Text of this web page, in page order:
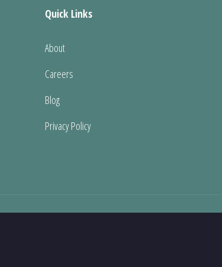
Quick Links
About
Careers
Blog
Privacy Policy